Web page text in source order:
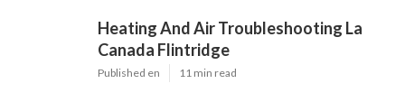
Heating And Air Troubleshooting La
Canada Flintridge
Published en 11 min read